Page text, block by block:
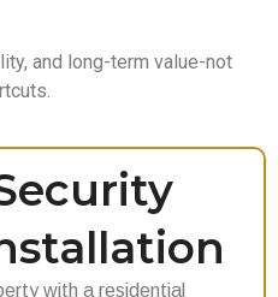
and long-term value-not
with a residential